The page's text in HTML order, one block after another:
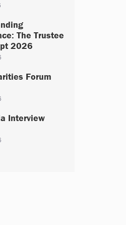
The Trustee
2026
Forum
Interview